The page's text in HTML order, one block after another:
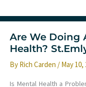
Crowe
Are We Doing
Health?
By Rich Carden / May 10,
Is Mental Health a